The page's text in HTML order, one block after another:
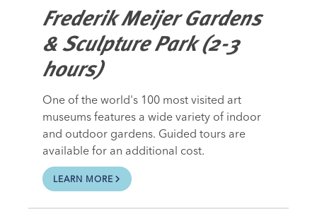
Frederik Meijer Gardens
& Sculpture Park (2-3
hours)
One of the world's 100 most visited art
museums features a wide variety of indoor
and outdoor gardens. Guided tours are
available for an additional cost.
LEARN MORE